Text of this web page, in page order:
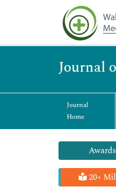
Journal
Journal
Home
20+